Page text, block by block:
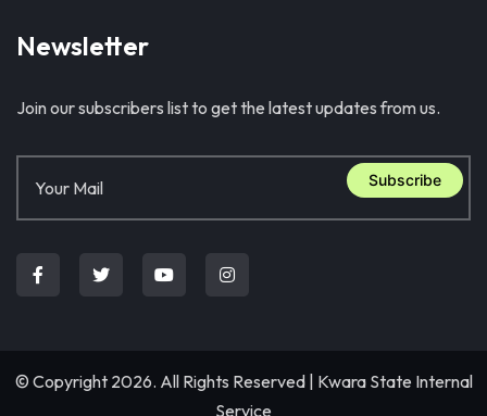
Newsletter
Join our subscribers list to get the latest updates from us.
Subscribe
© Copyright 2026. All Rights Reserved | Kwara State Internal
Service